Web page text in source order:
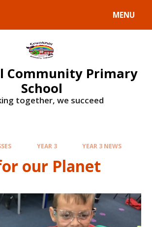
MENU
Community Primary
School
together, we succeed
YEAR 3 YEAR 3 NEWS
our Planet